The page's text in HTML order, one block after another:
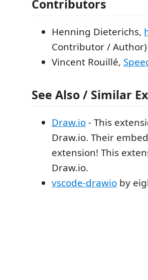
Contributors
Henning Dieterichs,
Contributor / Author)
Vincent Rouillé,
See Also / Similar
Draw.io- This
Draw.io. Their
extension! This
Draw.io.
vscode-drawio by